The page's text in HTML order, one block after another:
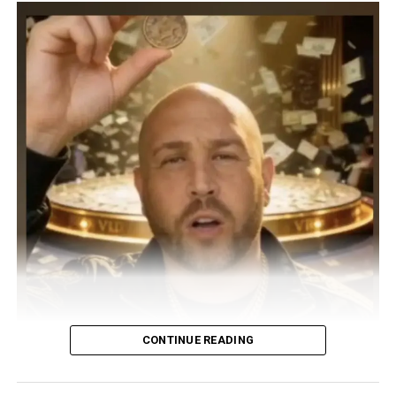
CONTINUE READING